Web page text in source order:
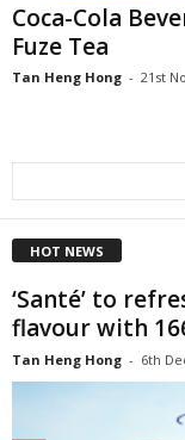
Coca-Cola
Fuze Tea
Tan Heng Hong - 21st
HOT NEWS
‘Santé’ to
flavour with
Tan Heng Hong - 6th